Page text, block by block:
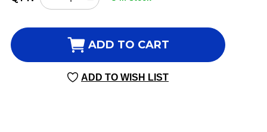
STOCK:
DECREASE
OF
RENAL-
GEN
INCREASE
OF
RENAL-
0.5
OZ
ADD TO CART
ADD TO WISH LIST